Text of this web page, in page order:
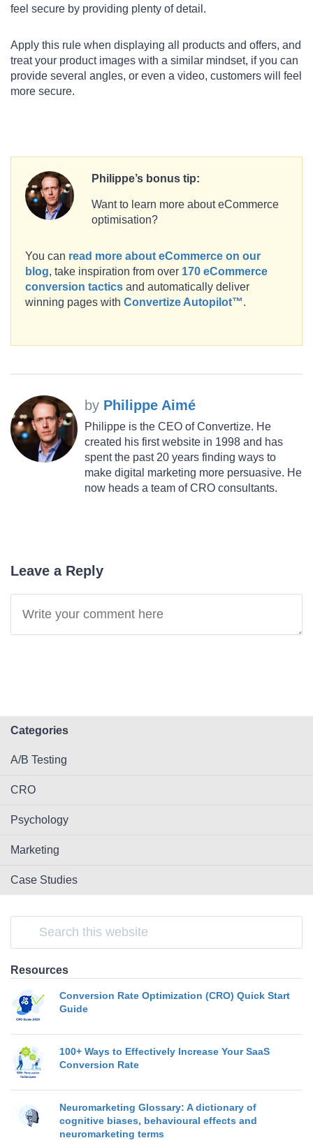
feel secure by providing plenty of detail.
Apply this rule when displaying all products and offers, and
treat your product images with a similar mindset, if you can
provide several angles, or even a video, customers will feel
more secure.
Philippe’s bonus tip:
Want to learn more about eCommerce
optimisation?
You can read more about eCommerce on our
blog, take inspiration from over 170 eCommerce
conversion tactics and automatically deliver
winning pages with Convertize Autopilot™.
by Philippe Aimé
Philippe is the CEO of Convertize. He
created his first website in 1998 and has
spent the past 20 years finding ways to
make digital marketing more persuasive. He
now heads a team of CRO consultants.
Leave a Reply
Categories
A/B Testing
CRO
Psychology
Marketing
Case Studies
Resources
Conversion Rate Optimization (CRO) Quick Start
Guide
100+ Ways to Effectively Increase Your SaaS
Conversion Rate
Neuromarketing Glossary: A dictionary of
cognitive biases, behavioural effects and
neuromarketing terms